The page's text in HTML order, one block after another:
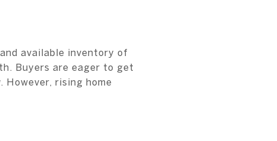
available inventory of
Buyers are eager to get
rising home